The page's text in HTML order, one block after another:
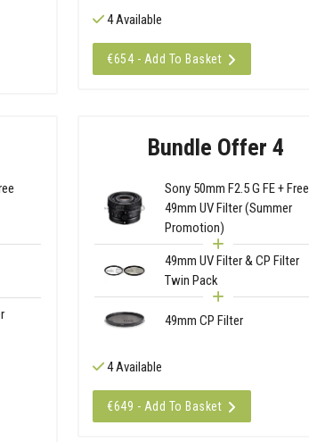
4 Available
€654 - Add To Basket
Bundle Offer 4
Sony 50mm F2.5 G FE + Free
49mm UV Filter (Summer
Promotion)
49mm UV Filter & CP Filter
Twin Pack
49mm CP Filter
4 Available
€649 - Add To Basket